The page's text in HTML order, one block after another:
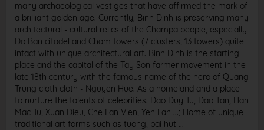
many archaeological vestiges that have affirmed the mark of
a brilliant golden age. Currently, Binh Dinh is preserving many
architectural - cultural relics of the Champa people, especially
Do Ban citadel and Cham towers (7 clusters, 13 towers) quite
intact with unique architectural art. Binh Dinh is the starting
place and the capital of the Tay Son farmer movement in the
late 18th century with the famous name of the hero of Quang
Trung cloth cloth - Nguyen Hue. As a homeland and a place
to nurture the talents of celebrities: Dao Duy Tu, Dao Tan, Han
Mac Tu, Xuan Dieu, Che Lan Vien, Yen Lan ...; Home of unique
traditional art forms such as tuong, bai hut ...